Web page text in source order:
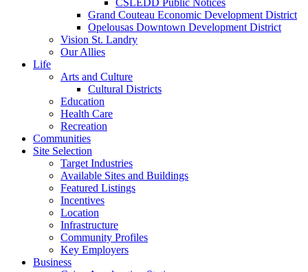
Grand Couteau Economic Development District
Opelousas Downtown Development District
Vision St. Landry
Our Allies
Life
Arts and Culture
Cultural Districts
Education
Health Care
Recreation
Communities
Site Selection
Target Industries
Available Sites and Buildings
Featured Listings
Incentives
Location
Infrastructure
Community Profiles
Key Employers
Business